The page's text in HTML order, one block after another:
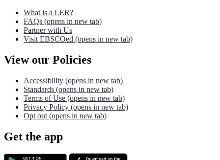
What is a LER?
FAQs (opens in new tab)
Partner with Us
Visit EBSCOed (opens in new tab)
View our Policies
Accessibility (opens in new tab)
Standards (opens in new tab)
Terms of Use (opens in new tab)
Privacy Policy (opens in new tab)
Opt out (opens in new tab)
Get the app